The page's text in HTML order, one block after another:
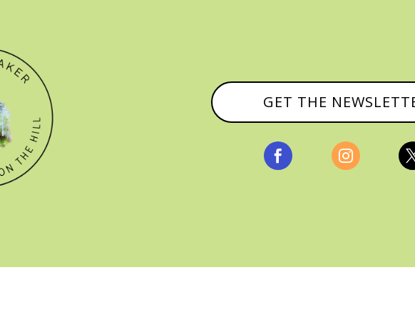
GET THE
 
© CATHY BAKER, ALL RIGHTS RESERVED |PRIVACY POLICY &